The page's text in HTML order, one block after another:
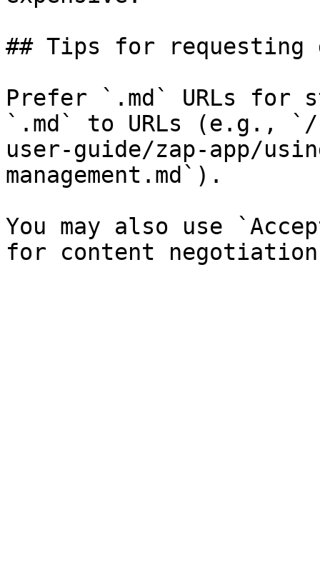
## Tips for requesting
Prefer `.md` URLs for
`.md` to URLs (e.g., `/
user-guide/zap-app/
management.md`).
You may also use